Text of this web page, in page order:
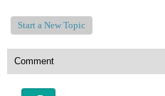
Start a New Topic
Comment